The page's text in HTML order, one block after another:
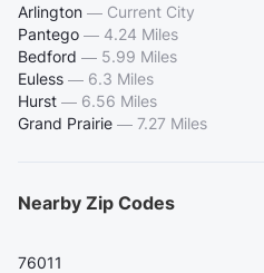
Arlington — Current City
Pantego — 4.24 Miles
Bedford — 5.99 Miles
Euless — 6.3 Miles
Hurst — 6.56 Miles
Grand Prairie — 7.27 Miles
Nearby Zip Codes
76011